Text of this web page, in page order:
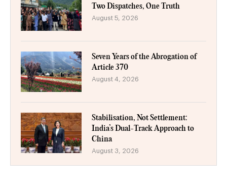
Two Dispatches, One Truth
August 5, 2026
Seven Years of the Abrogation of
Article 370
August 4, 2026
Stabilisation, Not Settlement:
India’s Dual-Track Approach to
China
August 3, 2026